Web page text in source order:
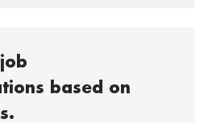
based on